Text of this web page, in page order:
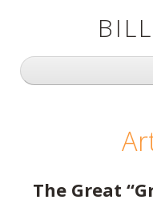
The Great